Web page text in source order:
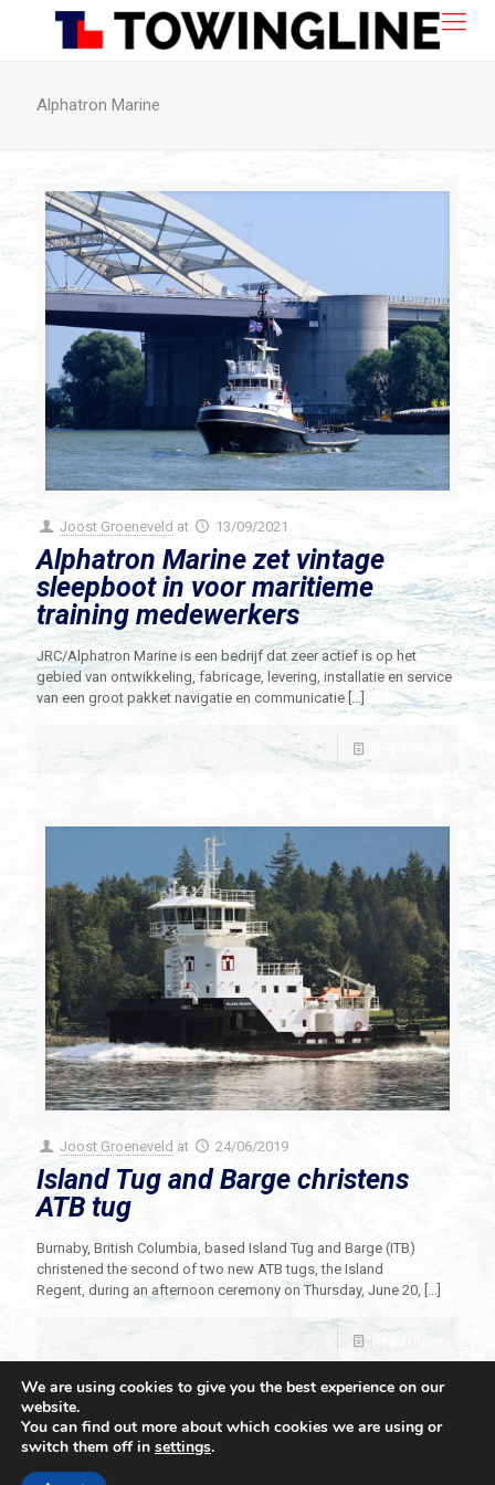
Alphatron Marine
Joost Groeneveld at 13/09/2021
Alphatron Marine zet vintage
sleepboot in voor maritieme
training medewerkers
JRC/Alphatron Marine is een bedrijf dat zeer actief is op het
gebied van ontwikkeling, fabricage, levering, installatie en service
van een groot pakket navigatie en communicatie […]
Joost Groeneveld at 24/06/2019
Island Tug and Barge christens
ATB tug
Burnaby, British Columbia, based Island Tug and Barge (ITB)
christened the second of two new ATB tugs, the Island
Regent, during an afternoon ceremony on Thursday, June 20, […]
© 2021 Towingline. All Rights Reserved. |
We are using cookies to give you the best experience on our
website.
You can find out more about which cookies we are using or
switch them off in settings.